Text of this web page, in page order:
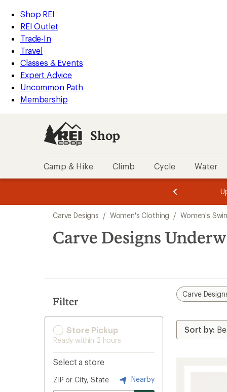
REI
Accessibility
Statement
Skip
to
main
content
Skip
to
Shop
REI
categories
Shop REI
REI Outlet
Trade-In
Travel
Classes & Events
Expert Advice
Uncommon Path
Membership
Shop
Camp & Hike Climb Cycle Water
3.
of
3.
of
3.
search
results
Carve Designs / Women's Clothing / Women's
Carve Designs
Filter
Store Pickup
Ready within 2 hours
Select a store
ZIP or City, State Nearby
Carve